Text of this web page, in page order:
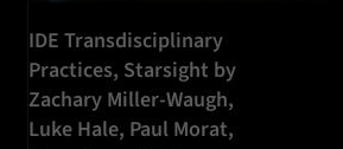
IDE Transdisciplinary
Practices, Starsight by
Zachary Miller-Waugh,
Luke Hale, Paul Morat,